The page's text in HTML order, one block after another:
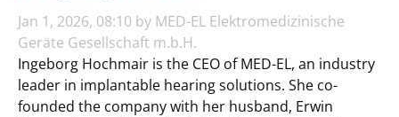
Jan 1, 2026, 08:10 by MED-EL Elektromedizinische
Geräte Gesellschaft m.b.H.
Ingeborg Hochmair is the CEO of MED-EL, an industry
leader in implantable hearing solutions. She co-
founded the company with her husband, Erwin